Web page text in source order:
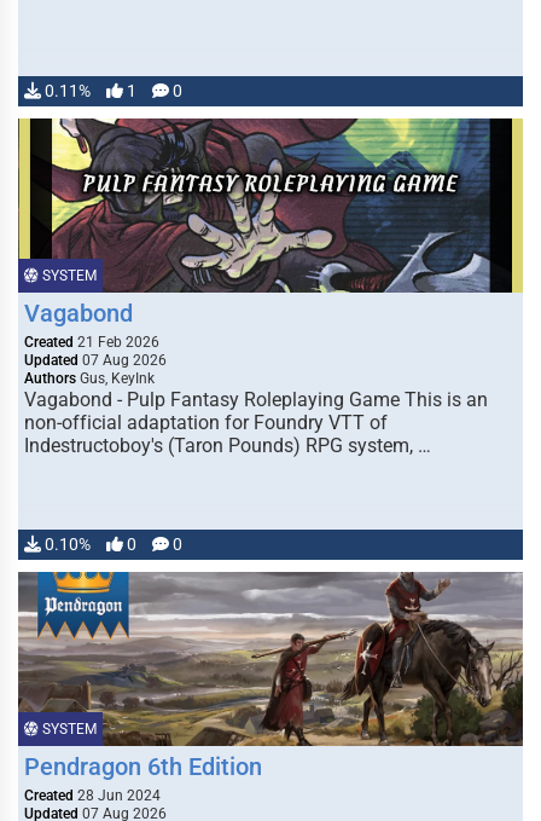
0.11% 1 0
SYSTEM
Vagabond
Created 21 Feb 2026
Updated 07 Aug 2026
Authors Gus, KeyInk
Vagabond - Pulp Fantasy Roleplaying Game This is an
non-official adaptation for Foundry VTT of
Indestructoboy's (Taron Pounds) RPG system, …
0.10% 0 0
SYSTEM
Pendragon 6th Edition
Created 28 Jun 2024
Updated 07 Aug 2026